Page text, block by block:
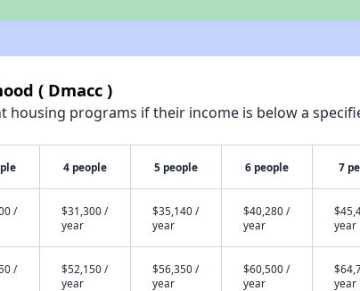
( Dmacc )
programs if their income is below a
4 people 5 people 6 people 7
/
$31,300 /
year
$35,140 /
year
$40,280 /
year
year
/
$52,150 /
year
$56,350 /
year
$60,500 /
year
year